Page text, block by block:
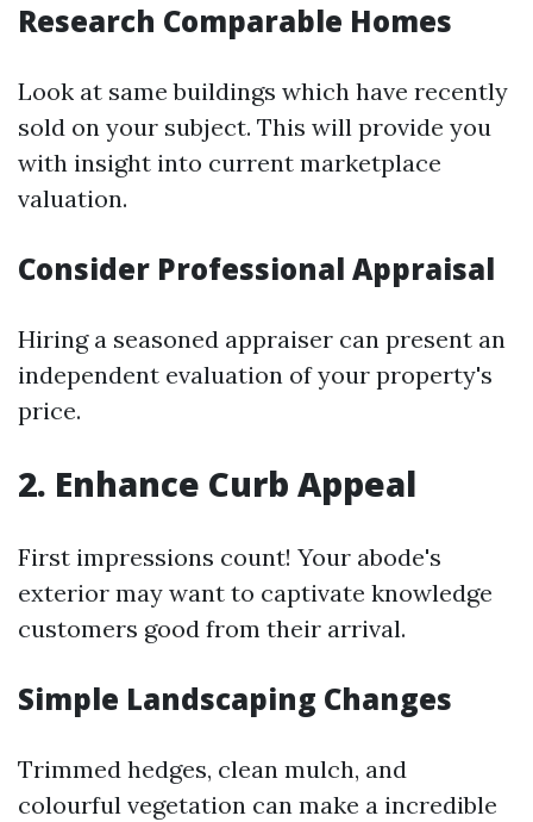
Research Comparable Homes
Look at same buildings which have recently
sold on your subject. This will provide you
with insight into current marketplace
valuation.
Consider Professional Appraisal
Hiring a seasoned appraiser can present an
independent evaluation of your property's
price.
2. Enhance Curb Appeal
First impressions count! Your abode's
exterior may want to captivate knowledge
customers good from their arrival.
Simple Landscaping Changes
Trimmed hedges, clean mulch, and
colourful vegetation can make a incredible